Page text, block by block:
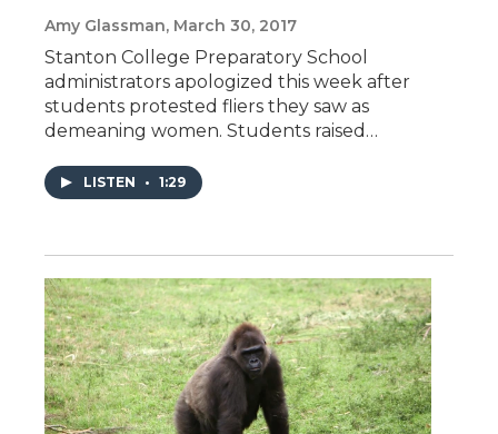
Amy Glassman, March 30, 2017
Stanton College Preparatory School
administrators apologized this week after
students protested fliers they saw as
demeaning women. Students raised…
LISTEN • 1:29